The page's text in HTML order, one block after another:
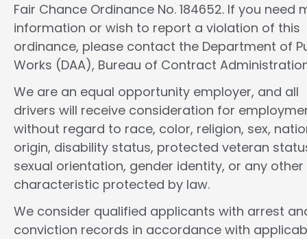
Fair Chance Ordinance No. 184652. If you need
information or wish to report a violation of this
ordinance, please contact the Department of
Works (DAA), Bureau of Contract
We are an equal opportunity employer, and all
drivers will receive consideration for
without regard to race, color, religion, sex,
origin, disability status, protected veteran
sexual orientation, gender identity, or any other
characteristic protected by law.
We consider qualified applicants with arrest
conviction records in accordance with